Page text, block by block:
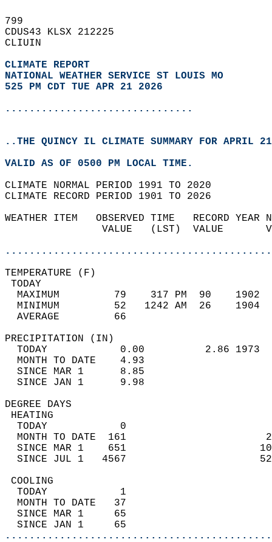
799
CDUS43 KLSX 212225
CLIUIN
CLIMATE REPORT
NATIONAL WEATHER SERVICE ST LOUIS MO
525 PM CDT TUE APR 21 2026
...............................
..THE QUINCY IL CLIMATE SUMMARY FOR APRIL
VALID AS OF 0500 PM LOCAL TIME.
CLIMATE NORMAL PERIOD 1991 TO 2020
CLIMATE RECORD PERIOD 1901 TO 2026
WEATHER ITEM   OBSERVED TIME   RECORD
VALUE   (LST)  VALUE
MAXIMUM         79    317 PM  90
MINIMUM         52   1242 AM  26
AVERAGE         66
TODAY            0.00          2.86
MONTH TO DATE    4.93
SINCE MAR 1      8.85
SINCE JAN 1      9.98
DEGREE
TODAY            0
MONTH TO DATE  161
SINCE MAR 1    651
SINCE JUL 1   4567
TODAY            1
MONTH TO DATE   37
SINCE MAR 1     65
SINCE JAN 1     65